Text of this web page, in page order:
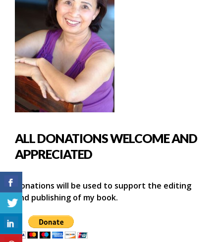
ALL DONATIONS WELCOME AND
APPRECIATED
Donations will be used to support the editing
and publishing of my book.